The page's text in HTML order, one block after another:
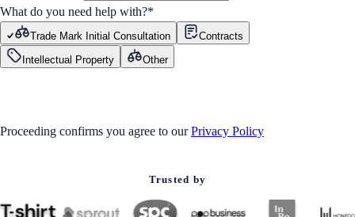
What do you need help with?*
Trade Mark Initial Consultation
Contracts
Intellectual Property
Other
Proceeding confirms you agree to our Privacy Policy
Trusted by